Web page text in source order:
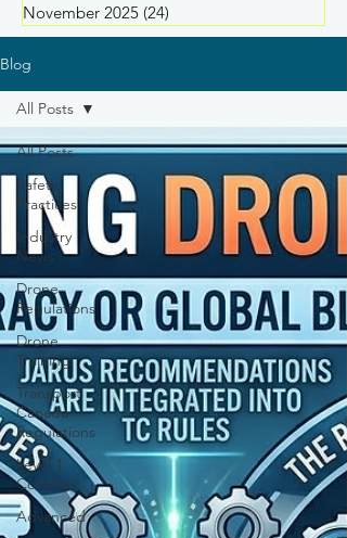
November 2025 (24)
Blog
All Posts
Safety
Practices
Industry
News
Drone
Regulations
Drone
Training
Transport
Canada
Regulations
Level 1
Complex
Advanced
All Posts